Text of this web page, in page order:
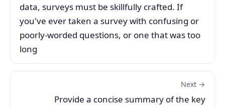
data, surveys must be skillfully crafted. If
you've ever taken a survey with confusing or
poorly-worded questions, or one that was too
long
Next →
Provide a concise summary of the key